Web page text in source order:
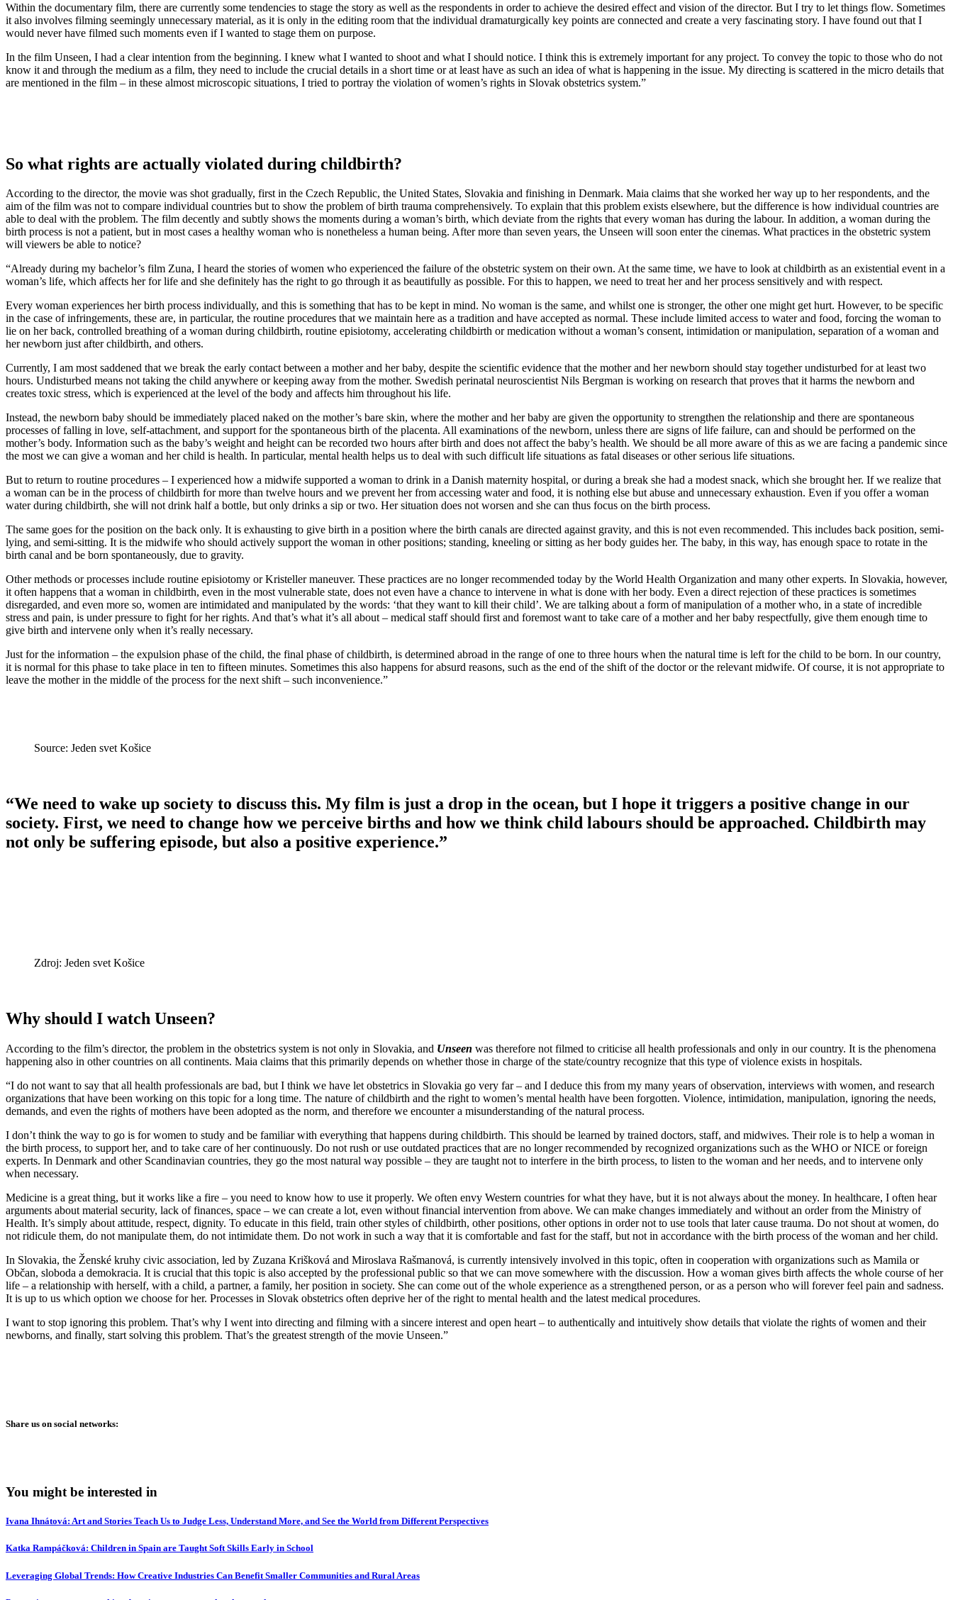
Within the documentary film, there are currently some tendencies to stage the story as well as the respondents in order to achieve the desired effect and vision of the director. But I try to let things flow. Sometimes
it also involves filming seemingly unnecessary material, as it is only in the editing room that the individual dramaturgically key points are connected and create a very fascinating story. I have found out that I
would never have filmed such moments even if I wanted to stage them on purpose.
In the film Unseen, I had a clear intention from the beginning. I knew what I wanted to shoot and what I should notice. I think this is extremely important for any project. To convey the topic to those who do not
know it and through the medium as a film, they need to include the crucial details in a short time or at least have as such an idea of ​​what is happening in the issue. My directing is scattered in the micro details that
are mentioned in the film – in these almost microscopic situations, I tried to portray the violation of women’s rights in Slovak obstetrics system.”
So what rights are actually violated during childbirth?
According to the director, the movie was shot gradually, first in the Czech Republic, the United States, Slovakia and finishing in Denmark. Maia claims that she worked her way up to her respondents, and the
aim of the film was not to compare individual countries but to show the problem of birth trauma comprehensively. To explain that this problem exists elsewhere, but the difference is how individual countries are
able to deal with the problem. The film decently and subtly shows the moments during a woman’s birth, which deviate from the rights that every woman has during the labour. In addition, a woman during the
birth process is not a patient, but in most cases a healthy woman who is nonetheless a human being. After more than seven years, the Unseen will soon enter the cinemas. What practices in the obstetric system
will viewers be able to notice?
“Already during my bachelor’s film Zuna, I heard the stories of women who experienced the failure of the obstetric system on their own. At the same time, we have to look at childbirth as an existential event in a
woman’s life, which affects her for life and she definitely has the right to go through it as beautifully as possible. For this to happen, we need to treat her and her process sensitively and with respect.
Every woman experiences her birth process individually, and this is something that has to be kept in mind. No woman is the same, and whilst one is stronger, the other one might get hurt. However, to be specific
in the case of infringements, these are, in particular, the routine procedures that we maintain here as a tradition and have accepted as normal. These include limited access to water and food, forcing the woman to
lie on her back, controlled breathing of a woman during childbirth, routine episiotomy, accelerating childbirth or medication without a woman’s consent, intimidation or manipulation, separation of a woman and
her newborn just after childbirth, and others.
Currently, I am most saddened that we break the early contact between a mother and her baby, despite the scientific evidence that the mother and her newborn should stay together undisturbed for at least two
hours. Undisturbed means not taking the child anywhere or keeping away from the mother. Swedish perinatal neuroscientist Nils Bergman is working on research that proves that it harms the newborn and
creates toxic stress, which is experienced at the level of the body and affects him throughout his life.
Instead, the newborn baby should be immediately placed naked on the mother’s bare skin, where the mother and her baby are given the opportunity to strengthen the relationship and there are spontaneous
processes of falling in love, self-attachment, and support for the spontaneous birth of the placenta. All examinations of the newborn, unless there are signs of life failure, can and should be performed on the
mother’s body. Information such as the baby’s weight and height can be recorded two hours after birth and does not affect the baby’s health. We should be all more aware of this as we are facing a pandemic since
the most we can give a woman and her child is health. In particular, mental health helps us to deal with such difficult life situations as fatal diseases or other serious life situations.
But to return to routine procedures – I experienced how a midwife supported a woman to drink in a Danish maternity hospital, or during a break she had a modest snack, which she brought her. If we realize that
a woman can be in the process of childbirth for more than twelve hours and we prevent her from accessing water and food, it is nothing else but abuse and unnecessary exhaustion. Even if you offer a woman
water during childbirth, she will not drink half a bottle, but only drinks a sip or two. Her situation does not worsen and she can thus focus on the birth process.
The same goes for the position on the back only. It is exhausting to give birth in a position where the birth canals are directed against gravity, and this is not even recommended. This includes back position, semi-
lying, and semi-sitting. It is the midwife who should actively support the woman in other positions; standing, kneeling or sitting as her body guides her. The baby, in this way, has enough space to rotate in the
birth canal and be born spontaneously, due to gravity.
Other methods or processes include routine episiotomy or Kristeller maneuver. These practices are no longer recommended today by the World Health Organization and many other experts. In Slovakia, however,
it often happens that a woman in childbirth, even in the most vulnerable state, does not even have a chance to intervene in what is done with her body. Even a direct rejection of these practices is sometimes
disregarded, and even more so, women are intimidated and manipulated by the words: ‘that they want to kill their child’. We are talking about a form of manipulation of a mother who, in a state of incredible
stress and pain, is under pressure to fight for her rights. And that’s what it’s all about – medical staff should first and foremost want to take care of a mother and her baby respectfully, give them enough time to
give birth and intervene only when it’s really necessary.
Just for the information – the expulsion phase of the child, the final phase of childbirth, is determined abroad in the range of one to three hours when the natural time is left for the child to be born. In our country,
it is normal for this phase to take place in ten to fifteen minutes. Sometimes this also happens for absurd reasons, such as the end of the shift of the doctor or the relevant midwife. Of course, it is not appropriate to
leave the mother in the middle of the process for the next shift – such inconvenience.”
Source: Jeden svet Košice
“We need to wake up society to discuss this. My film is just a drop in the ocean, but I hope it triggers a positive change in our
society. First, we need to change how we perceive births and how we think child labours should be approached. Childbirth may
not only be suffering episode, but also a positive experience.”
Zdroj: Jeden svet Košice
Why should I watch Unseen?
According to the film’s director, the problem in the obstetrics system is not only in Slovakia, and Unseen was therefore not filmed to criticise all health professionals and only in our country. It is the phenomena
happening also in other countries on all continents. Maia claims that this primarily depends on whether those in charge of the state/country recognize that this type of violence exists in hospitals.
“I do not want to say that all health professionals are bad, but I think we have let obstetrics in Slovakia go very far – and I deduce this from my many years of observation, interviews with women, and research
organizations that have been working on this topic for a long time. The nature of childbirth and the right to women’s mental health have been forgotten. Violence, intimidation, manipulation, ignoring the needs,
demands, and even the rights of mothers have been adopted as the norm, and therefore we encounter a misunderstanding of the natural process.
I don’t think the way to go is for women to study and be familiar with everything that happens during childbirth. This should be learned by trained doctors, staff, and midwives. Their role is to help a woman in
the birth process, to support her, and to take care of her continuously. Do not rush or use outdated practices that are no longer recommended by recognized organizations such as the WHO or NICE or foreign
experts. In Denmark and other Scandinavian countries, they go the most natural way possible – they are taught not to interfere in the birth process, to listen to the woman and her needs, and to intervene only
when necessary.
Medicine is a great thing, but it works like a fire – you need to know how to use it properly. We often envy Western countries for what they have, but it is not always about the money. In healthcare, I often hear
arguments about material security, lack of finances, space – we can create a lot, even without financial intervention from above. We can make changes immediately and without an order from the Ministry of
Health. It’s simply about attitude, respect, dignity. To educate in this field, train other styles of childbirth, other positions, other options in order not to use tools that later cause trauma. Do not shout at women, do
not ridicule them, do not manipulate them, do not intimidate them. Do not work in such a way that it is comfortable and fast for the staff, but not in accordance with the birth process of the woman and her child.
In Slovakia, the Ženské kruhy civic association, led by Zuzana Krišková and Miroslava Rašmanová, is currently intensively involved in this topic, often in cooperation with organizations such as Mamila or
Občan, sloboda a demokracia. It is crucial that this topic is also accepted by the professional public so that we can move somewhere with the discussion. How a woman gives birth affects the whole course of her
life – a relationship with herself, with a child, a partner, a family, her position in society. She can come out of the whole experience as a strengthened person, or as a person who will forever feel pain and sadness.
It is up to us which option we choose for her. Processes in Slovak obstetrics often deprive her of the right to mental health and the latest medical procedures.
I want to stop ignoring this problem. That’s why I went into directing and filming with a sincere interest and open heart – to authentically and intuitively show details that violate the rights of women and their
newborns, and finally, start solving this problem. That’s the greatest strength of the movie Unseen.”
Share us on social networks:
You might be interested in
Ivana Ihnátová: Art and Stories Teach Us to Judge Less, Understand More, and See the World from Different Perspectives
Katka Rampáčková: Children in Spain are Taught Soft Skills Early in School
Leveraging Global Trends: How Creative Industries Can Benefit Smaller Communities and Rural Areas